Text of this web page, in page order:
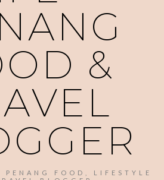
&
PENANG FOOD, LIFESTYLE